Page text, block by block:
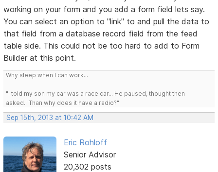
working on your form and you add a form field lets say.
You can select an option to "link" to and pull the data to
that field from a database record field from the feed
table side. This could not be too hard to add to Form
Builder at this point.
Why sleep when I can work...
"I told my son my car was a race car... He paused, thought then
asked.."Than why does it have a radio?"
Sep 15th, 2013 at 10:42 AM
Eric Rohloff
Senior Advisor
20,302 posts